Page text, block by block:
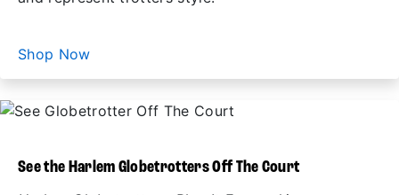
Shop Now
See the Harlem Globetrotters Off The Court